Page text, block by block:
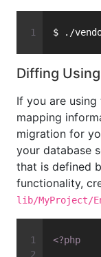
$ ./
Diffing
If you are
mapping
migration for
your database
that is defined
functionality,
lib/MyProject/
<?php